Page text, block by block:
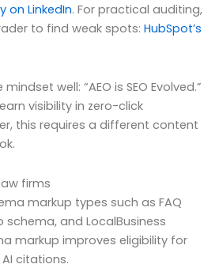
on LinkedIn. For practical auditing,
to find weak spots: HubSpot’s
well: “AEO is SEO Evolved.”
visibility in zero-click
this requires a different content
firms
markup types such as FAQ
schema, and LocalBusiness
markup improves eligibility for
citations.